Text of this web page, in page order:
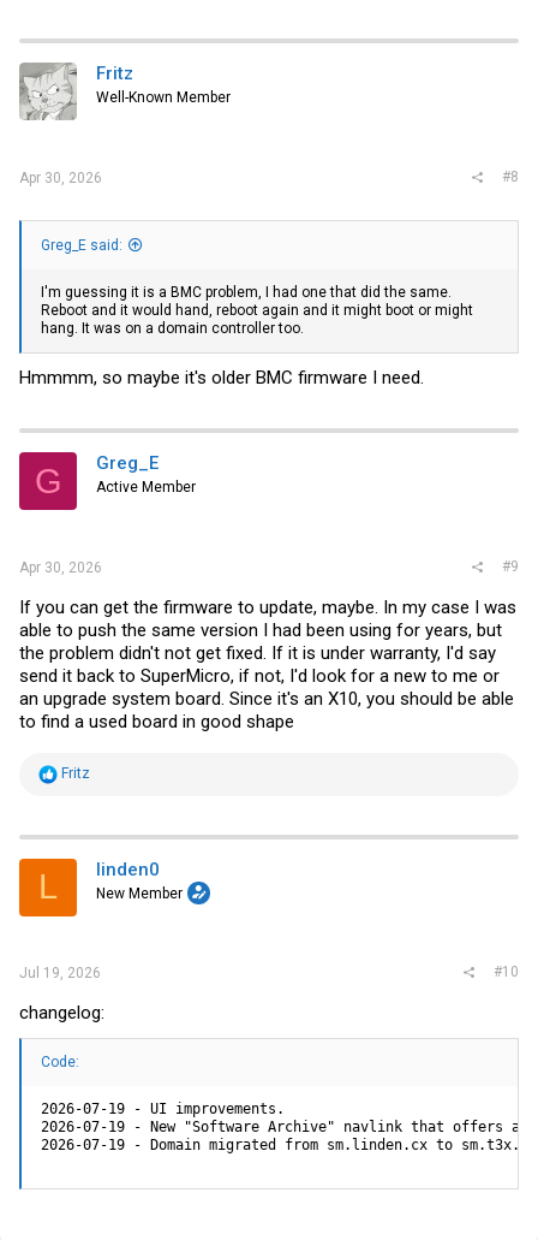
Fritz
Well-Known Member
Apr 30, 2026 #8
Greg_E said:
I'm guessing it is a BMC problem, I had one that did the same.
Reboot and it would hand, reboot again and it might boot or might
hang. It was on a domain controller too.
Hmmmm, so maybe it's older BMC firmware I need.
G Greg_E
Active Member
Apr 30, 2026 #9
If you can get the firmware to update, maybe. In my case I was
able to push the same version I had been using for years, but
the problem didn't not get fixed. If it is under warranty, I'd say
send it back to SuperMicro, if not, I'd look for a new to me or
an upgrade system board. Since it's an X10, you should be able
to find a used board in good shape
R
t
i
s
Fritz
L linden0
New Member
Jul 19, 2026 #10
changelog:
Code:
2026-07-19 - UI improvements.
2026-07-19 - New "Software Archive" navlink that offers
2026-07-19 - Domain migrated from sm.linden.cx to